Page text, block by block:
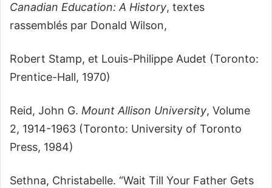
Canadian Education: A History, textes
rassemblés par Donald Wilson,
Robert Stamp, et Louis-Philippe Audet (Toronto:
Prentice-Hall, 1970)
Reid, John G. Mount Allison University, Volume
2, 1914-1963 (Toronto: University of Toronto
Press, 1984)
Sethna, Christabelle. “Wait Till Your Father Gets